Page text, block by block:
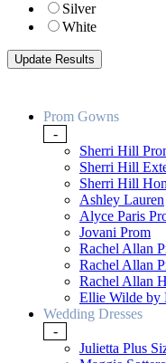
Silver
White
Prom Gowns
-
Sherri Hill
Sherri Hill
Sherri Hill
Ashley Lauren
Alyce Paris
Jovani Prom
Rachel Allan
Rachel Allan
Rachel Allan
Ellie Wilde by
Wedding Dresses
-
Julietta Plus